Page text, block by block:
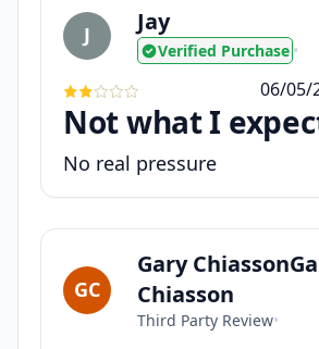
J Jay
Verified Purchase •
06/05/
Not what I
No real pressure
GC
Gary
Chiasson
Third Party Review•